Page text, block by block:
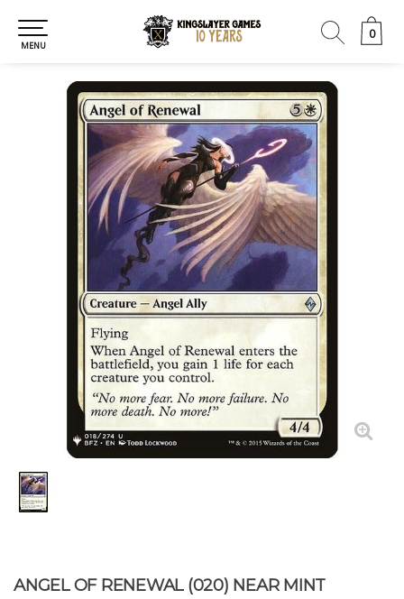
0
0
MENU
ANGEL OF RENEWAL (020) NEAR MINT